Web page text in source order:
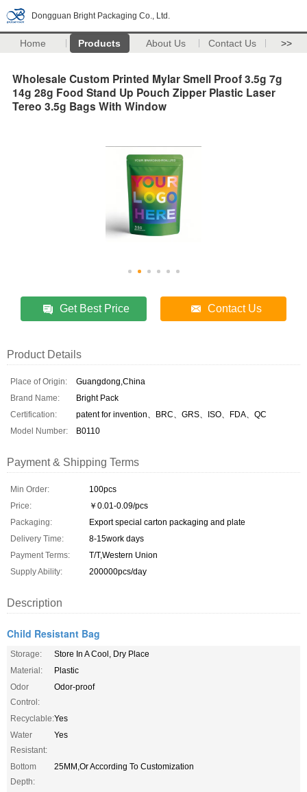
Dongguan Bright Packaging Co., Ltd.
Home Products About Us Contact Us >>
Wholesale Custom Printed Mylar Smell Proof 3.5g 7g
14g 28g Food Stand Up Pouch Zipper Plastic Laser
Tereo 3.5g Bags With Window
Get Best Price Contact Us
Product Details
Place of Origin:
Guangdong,China
Brand Name:
Bright Pack
Certification:
patent for invention、BRC、GRS、ISO、FDA、QC
Model Number:
B0110
Payment & Shipping Terms
Min Order:
100pcs
Price:
￥0.01-0.09/pcs
Packaging:
Export special carton packaging and plate
Delivery Time:
8-15work days
Payment Terms:
T/T,Western Union
Supply Ability:
200000pcs/day
Description
Child Resistant Bag
Storage:
Store In A Cool, Dry Place
Material:
Plastic
Odor
Control:
Odor-proof
Recyclable:Yes
Water
Resistant:
Yes
Bottom
Depth:
25MM,Or According To Customization